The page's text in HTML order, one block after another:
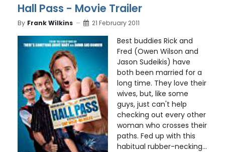
Hall Pass - Movie Trailer
By Frank Wilkins 21 February 2011
Best buddies Rick and
Fred (Owen Wilson and
Jason Sudeikis) have
both been married for a
long time. They love their
wives, but, like some
guys, just can't help
checking out every other
woman who crosses their
paths. Fed up with this
habitual rubber-necking...